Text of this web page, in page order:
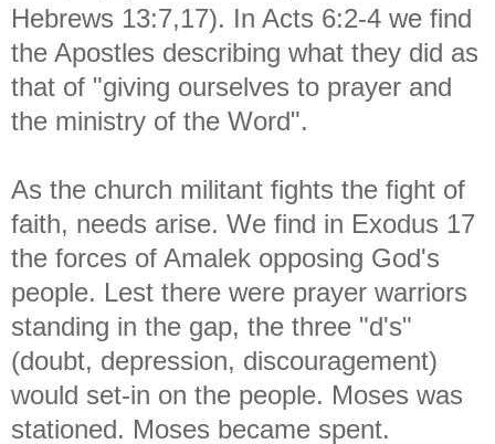
Hebrews 13:7,17). In Acts 6:2-4 we find
the Apostles describing what they did as
that of "giving ourselves to prayer and
the ministry of the Word".
As the church militant fights the fight of
faith, needs arise. We find in Exodus 17
the forces of Amalek opposing God's
people. Lest there were prayer warriors
standing in the gap, the three "d's"
(doubt, depression, discouragement)
would set-in on the people. Moses was
stationed. Moses became spent.